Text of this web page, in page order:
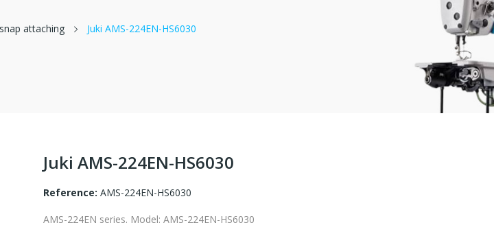
attaching Juki AMS-224EN-HS6030
Juki AMS-224EN-HS6030
Reference: AMS-224EN-HS6030
AMS-224EN series. Model: AMS-224EN-HS6030